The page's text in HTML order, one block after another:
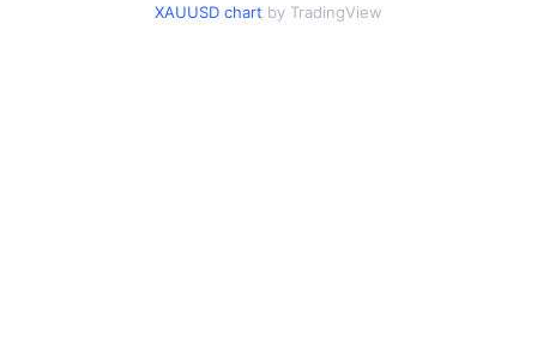
XAUUSD chart by TradingView